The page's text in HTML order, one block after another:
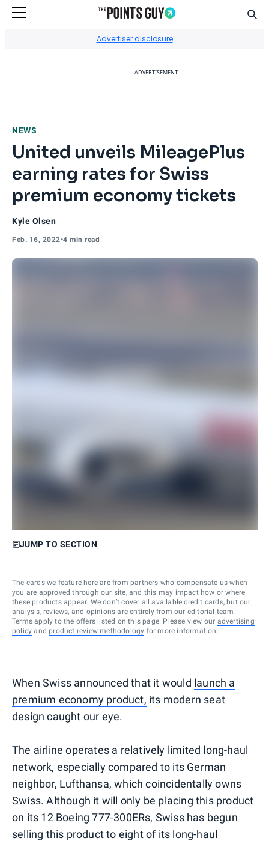
Advertiser disclosure
ADVERTISEMENT
NEWS
United unveils MileagePlus
earning rates for Swiss
premium economy tickets
Kyle Olsen
Feb. 16, 2022•4 min read
JUMP TO SECTION
The cards we feature here are from partners who compensate us when
you are approved through our site, and this may impact how or where
these products appear. We don’t cover all available credit cards, but our
analysis, reviews, and opinions are entirely from our editorial team.
Terms apply to the offers listed on this page. Please view our advertising
policy and product review methodology for more information.
When Swiss announced that it would launch a
premium economy product, its modern seat
design caught our eye.
The airline operates a relatively limited long-haul
network, especially compared to its German
neighbor, Lufthansa, which coincidentally owns
Swiss. Although it will only be placing this product
on its 12 Boeing 777-300ERs, Swiss has begun
selling this product to eight of its long-haul